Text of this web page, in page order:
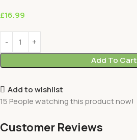
£16.99
Add To Cart
Add to wishlist
15 People watching this product now!
Customer Reviews